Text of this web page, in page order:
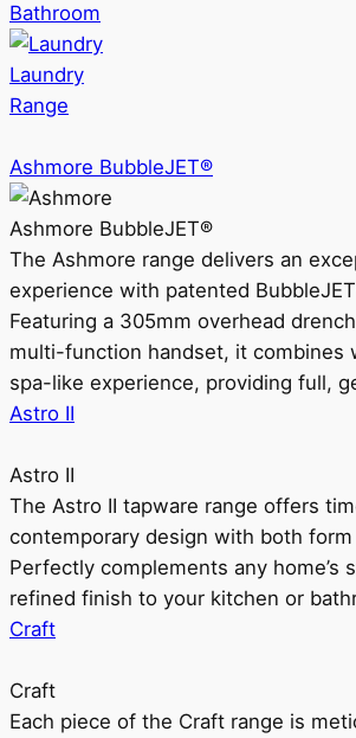
Bathroom
Laundry
Range
Ashmore BubbleJET®
Ashmore BubbleJET®
The Ashmore range delivers an
experience with patented
Featuring a 305mm overhead
multi-function handset, it combines
spa-like experience, providing full,
Astro II
Astro II
The Astro II tapware range offers
contemporary design with both
Perfectly complements any home’s
refined finish to your kitchen or
Craft
Craft
Each piece of the Craft range is